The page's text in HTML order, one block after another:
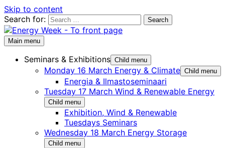
Skip to content
Search for:
Main menu
Seminars & Exhibitions Child menu
Monday 16 March Energy & Climate Child menu
Energia & Ilmastoseminaari
Tuesday 17 March Wind & Renewable Energy
Child menu
Exhibition, Wind & Renewable
Tuesdays Seminars
Wednesday 18 March Energy Storage
Child menu